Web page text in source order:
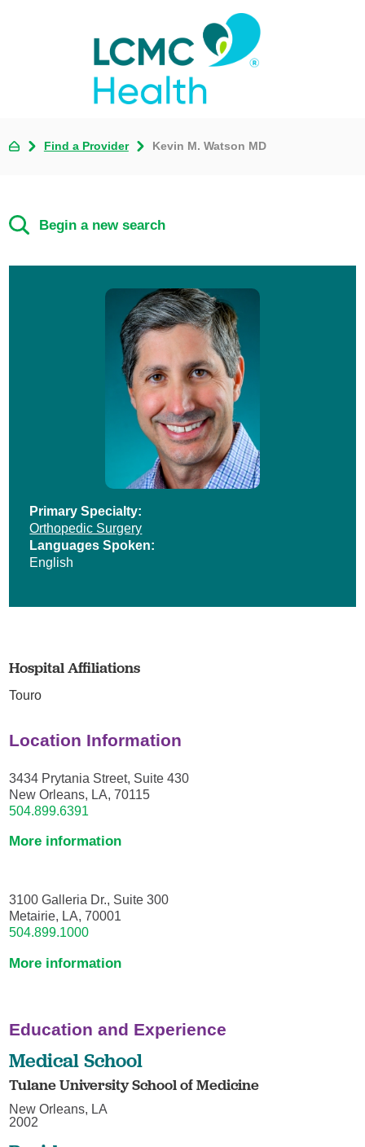
Find a Provider Kevin M. Watson MD
Begin a new search
Primary Specialty:
Orthopedic Surgery
Languages Spoken:
English
Hospital Affiliations
Touro
Location Information
3434 Prytania Street, Suite 430
New Orleans, LA, 70115
504.899.6391
More information
3100 Galleria Dr., Suite 300
Metairie, LA, 70001
504.899.1000
More information
Education and Experience
Medical School
Tulane University School of Medicine
New Orleans, LA
2002